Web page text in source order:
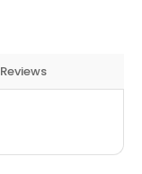
Reviews